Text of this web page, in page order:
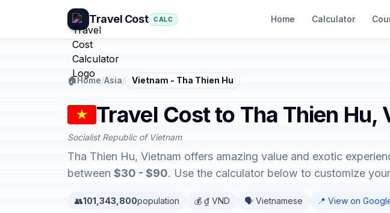
Travel Cost CALC Home Calculator
🏠Home/Asia/ Vietnam - Tha Thien Hu
Travel Cost to Tha Thien Hu,
Socialist Republic of Vietnam
Tha Thien Hu, Vietnam offers amazing value and exotic
between $30 - $90. Use the calculator below to customize
👥101,343,800population 💰 ₫ VND 🗣️ Vietnamese 📍 View on